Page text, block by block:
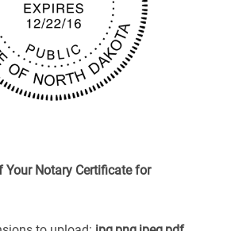
Your Notary Certificate for